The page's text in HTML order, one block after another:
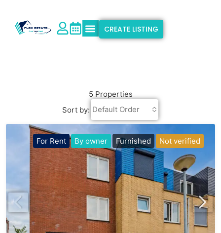
CREATE LISTING
5 Properties
Sort by: Default Order
For Rent By owner Furnished Not verified